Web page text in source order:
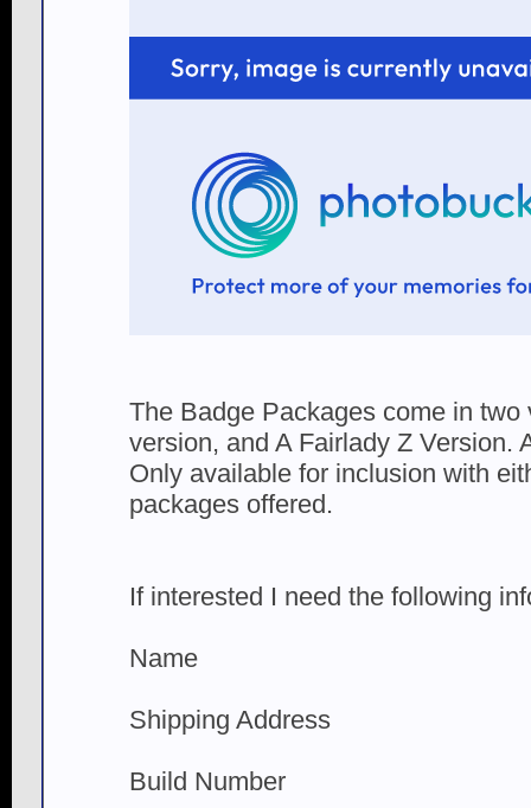
The Badge Packages come in two
version, and A Fairlady Z Version.
Only available for inclusion with
packages offered.
If interested I need the following
Name
Shipping Address
Build Number